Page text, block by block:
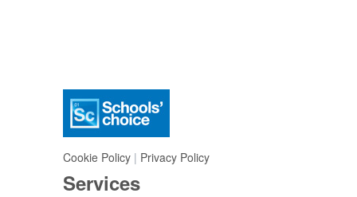
Cookie Policy| Privacy Policy
Services